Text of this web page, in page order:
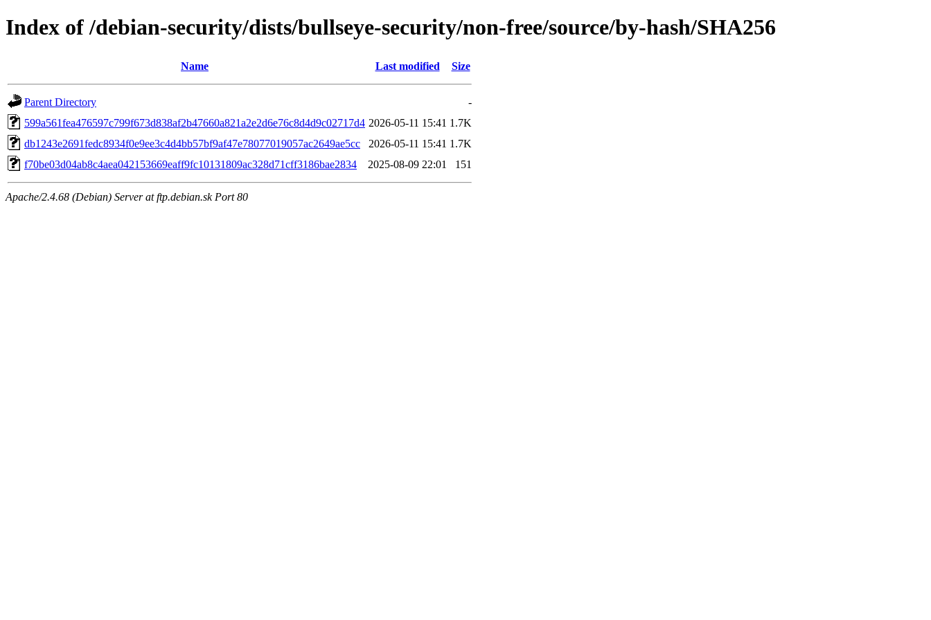
Index of /debian-security/dists/bullseye-security/non-free/source/by-hash/SHA256
Name Last modified Size
Parent Directory
-
599a561fea476597c799f673d838af2b47660a821a2e2d6e76c8d4d9c02717d4 2026-05-11 15:41 1.7K
db1243e2691fedc8934f0e9ee3c4d4bb57bf9af47e78077019057ac2649ae5cc
2026-05-11 15:41 1.7K
f70be03d04ab8c4aea042153669eaff9fc10131809ac328d71cff3186bae2834
2025-08-09 22:01 151
Apache/2.4.68 (Debian) Server at ftp.debian.sk Port 80